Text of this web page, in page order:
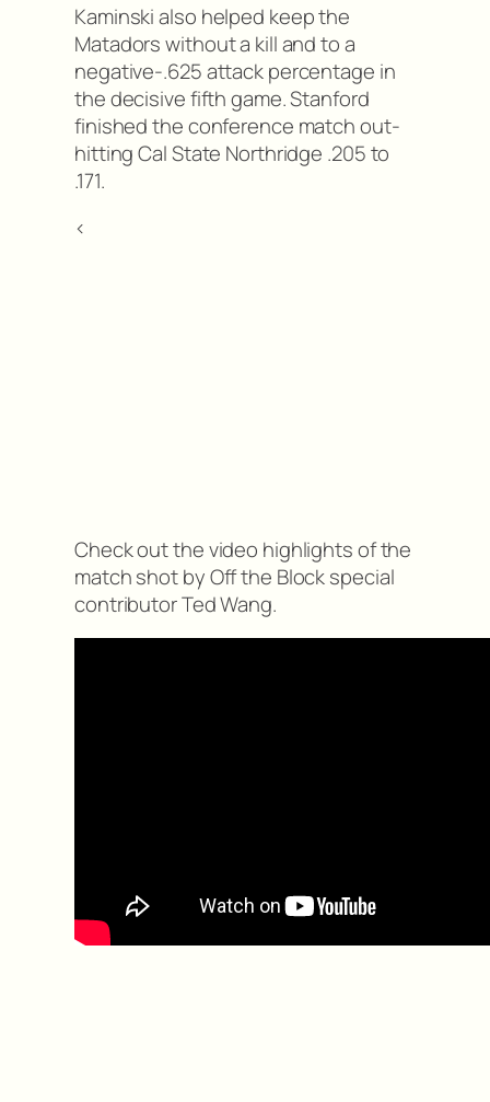
Kaminski also helped keep the
Matadors without a kill and to a
negative-.625 attack percentage in
the decisive fifth game. Stanford
finished the conference match out-
hitting Cal State Northridge .205 to
.171.
<
Check out the video highlights of the
match shot by Off the Block special
contributor Ted Wang.